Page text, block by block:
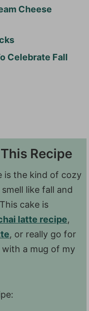
Cheese
Celebrate Fall
Recipe
is the kind of cozy
like fall and
cake is
latte recipe,
, or really go for
a mug of my